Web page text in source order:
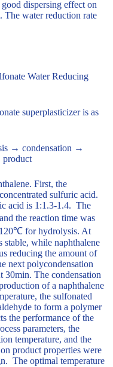
dispersing effect on
The water reduction rate
Water Reducing
superplasticizer is as
→ condensation →
First, the
sulfuric acid.
acid is 1:1.3-1.4. The
the reaction time was
120℃ for hydrolysis. At
stable, while naphthalene
reducing the amount of
next polycondensation
30min. The condensation
of a naphthalene
the sulfonated
to form a polymer
the performance of the
parameters, the
temperature, and the
product properties were
The optimal temperature